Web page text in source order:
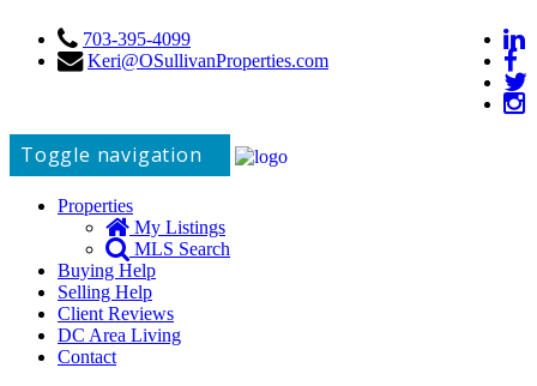
703-395-4099
Keri@OSullivanProperties.com
Toggle navigation
Properties
My Listings
MLS Search
Buying Help
Selling Help
Client Reviews
DC Area Living
Contact